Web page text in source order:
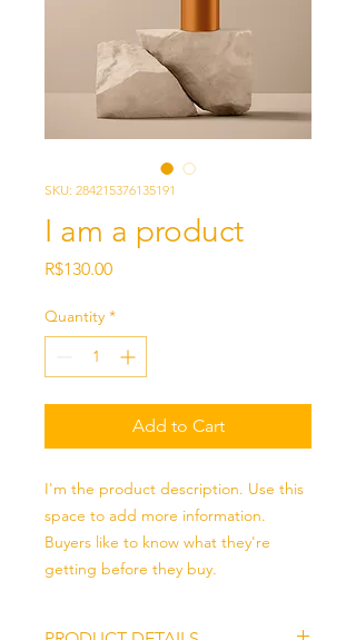
SKU: 284215376135191
I am a product
R$130.00Price
Quantity *
Add to Cart
I'm the product description. Use this
space to add more information.
Buyers like to know what they're
getting before they buy.